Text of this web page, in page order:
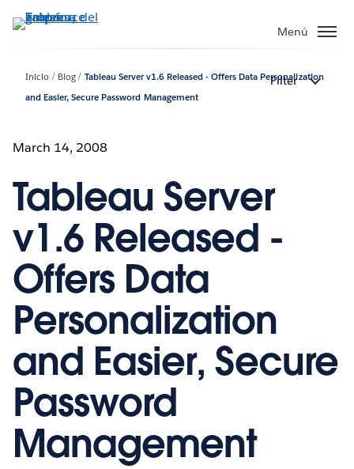
Menú
Inicio Blog
Tableau Server v1.6 Released - Offers Data Personalization
and Easier, Secure Password Management
Filter
March 14, 2008
Tableau Server
v1.6 Released -
Offers Data
Personalization
and Easier, Secure
Password
Management